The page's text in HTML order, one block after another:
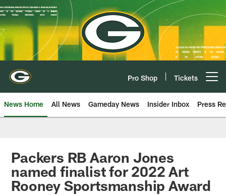
Skip
to
main
content
Pro Shop Tickets
News Home All News Gameday News Insider Inbox Press
Packers RB Aaron Jones
named finalist for 2022 Art
Rooney Sportsmanship Award